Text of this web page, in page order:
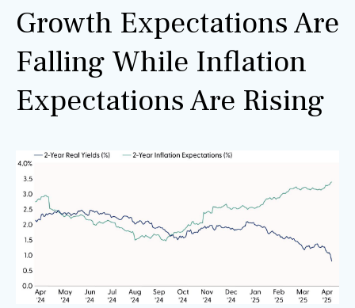
Growth Expectations Are
Falling While Inflation
Expectations Are Rising